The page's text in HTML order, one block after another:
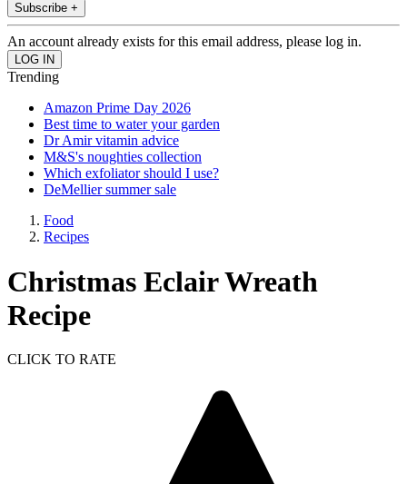
Subscribe +
An account already exists for this email address, please log in.
Trending
Amazon Prime Day 2026
Best time to water your garden
Dr Amir vitamin advice
M&S's noughties collection
Which exfoliator should I use?
DeMellier summer sale
Food
Recipes
Christmas Eclair Wreath
Recipe
CLICK TO RATE